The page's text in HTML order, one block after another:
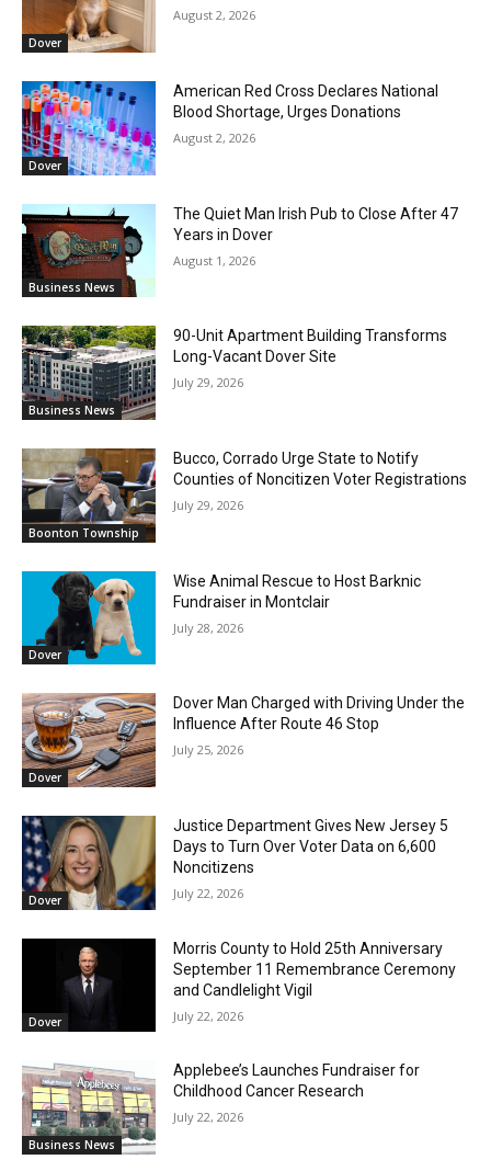
Dover
August 2, 2026
Dover
American Red Cross Declares National
Blood Shortage, Urges Donations
August 2, 2026
Business News
The Quiet Man Irish Pub to Close After 47
Years in Dover
August 1, 2026
Business News
90-Unit Apartment Building Transforms
Long-Vacant Dover Site
July 29, 2026
Boonton Township
Bucco, Corrado Urge State to Notify
Counties of Noncitizen Voter Registrations
July 29, 2026
Dover
Wise Animal Rescue to Host Barknic
Fundraiser in Montclair
July 28, 2026
Dover
Dover Man Charged with Driving Under the
Influence After Route 46 Stop
July 25, 2026
Dover
Justice Department Gives New Jersey 5
Days to Turn Over Voter Data on 6,600
Noncitizens
July 22, 2026
Dover
Morris County to Hold 25th Anniversary
September 11 Remembrance Ceremony
and Candlelight Vigil
July 22, 2026
Business News
Applebee’s Launches Fundraiser for
Childhood Cancer Research
July 22, 2026